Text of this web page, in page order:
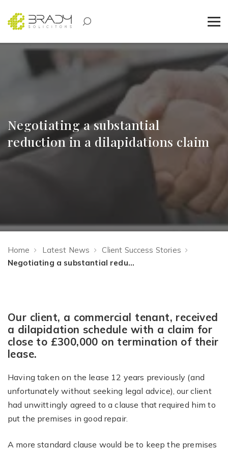
Negotiating a substantial
reduction in a dilapidations claim
Home Latest News
Client Success Stories
Negotiating a substantial reduction in a dilapidations claim
Our client, a commercial tenant, received
a dilapidation schedule with a claim for
close to £300,000 on termination of their
lease.
Having taken on the lease 12 years previously (and
unfortunately without seeking legal advice), our client
had unwittingly agreed to a clause that required him to
put the premises in good repair.
A more standard clause would be to keep the premises